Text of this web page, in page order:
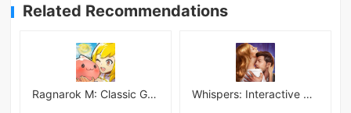
Related Recommendations
Ragnarok M: Classic Global Whispers: Interactive Stories